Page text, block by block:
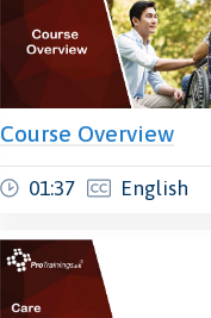
Course Overview
01:37 English